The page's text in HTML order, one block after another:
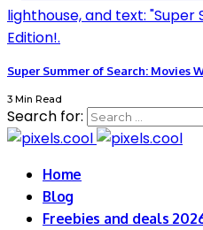
Super Summer of Search: Movies
3 Min Read
Search for:
Home
Blog
Freebies and deals